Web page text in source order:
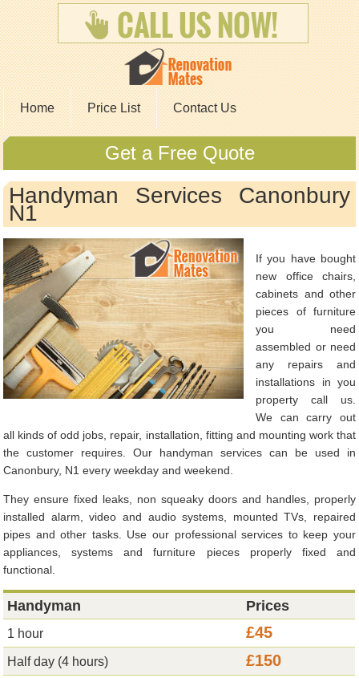
Home Price List Contact Us
Get a Free Quote
Handyman Services Canonbury
N1
If you have bought
new office chairs,
cabinets and other
pieces of furniture
you need
assembled or need
any repairs and
installations in you
property call us.
We can carry out
all kinds of odd jobs, repair, installation, fitting and mounting work that
the customer requires. Our handyman services can be used in
Canonbury, N1 every weekday and weekend.
They ensure fixed leaks, non squeaky doors and handles, properly
installed alarm, video and audio systems, mounted TVs, repaired
pipes and other tasks. Use our professional services to keep your
appliances, systems and furniture pieces properly fixed and
functional.
Handyman Prices
1 hour £45
Half day (4 hours) £150